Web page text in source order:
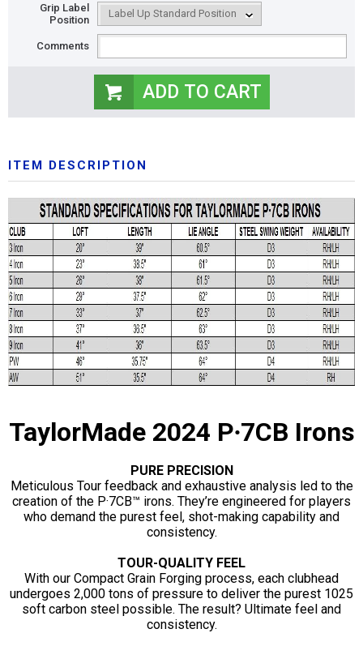
Grip Label
Position
Comments
ITEM DESCRIPTION
TaylorMade 2024 P∙7CB Irons
PURE PRECISION
Meticulous Tour feedback and exhaustive analysis led to the
creation of the P·7CB™ irons. They’re engineered for players
who demand the purest feel, shot-making capability and
consistency.
TOUR-QUALITY FEEL
With our Compact Grain Forging process, each clubhead
undergoes 2,000 tons of pressure to deliver the purest 1025
soft carbon steel possible. The result? Ultimate feel and
consistency.